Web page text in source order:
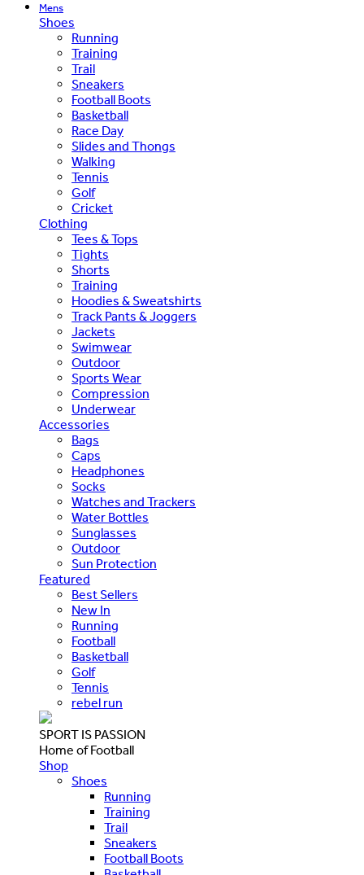
Mens
Shoes
Running
Training
Trail
Sneakers
Football Boots
Basketball
Race Day
Slides and Thongs
Walking
Tennis
Golf
Cricket
Clothing
Tees & Tops
Tights
Shorts
Training
Hoodies & Sweatshirts
Track Pants & Joggers
Jackets
Swimwear
Outdoor
Sports Wear
Compression
Underwear
Accessories
Bags
Caps
Headphones
Socks
Watches and Trackers
Water Bottles
Sunglasses
Outdoor
Sun Protection
Featured
Best Sellers
New In
Running
Football
Basketball
Golf
Tennis
rebel run
SPORT IS PASSION
Home of Football
Shop
Shoes
Running
Training
Trail
Sneakers
Football Boots